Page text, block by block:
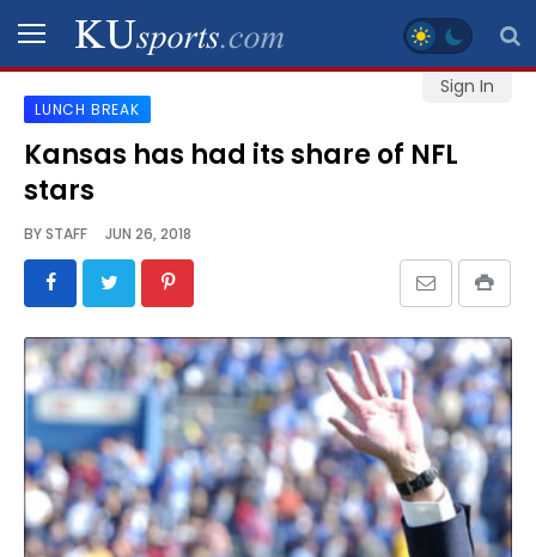
Sign In
SPORTS
STAFF
SCHEDULES
VIDEO
GALLERY
CONTACT
LEGAL
LUNCH BREAK
Kansas has had its share of NFL
stars
BYSTAFF JUN 26, 2018